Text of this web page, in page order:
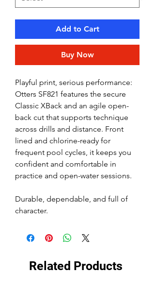
Add to Cart
Buy Now
Playful print, serious performance:
Otters SF821 features the secure
Classic XBack and an agile open-
back cut that supports technique
across drills and distance. Front
lined and chlorine-ready for
frequent pool cycles, it keeps you
confident and comfortable in
practice and open-water sessions.
Durable, dependable, and full of
character.
Related Products